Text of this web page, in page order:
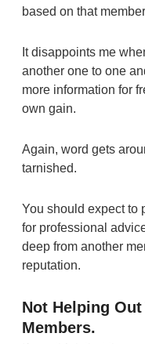
based on that
It disappoints me
another one to one
more information for
own gain.
Again, word gets
tarnished.
You should expect to
for professional
deep from another
reputation.
Not Helping Out
Members.